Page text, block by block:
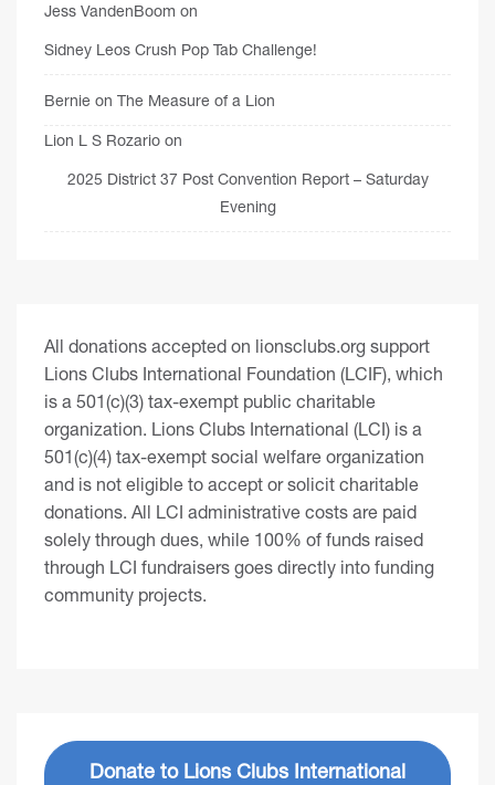
Jess VandenBoom on
Sidney Leos Crush Pop Tab Challenge!
Bernie on The Measure of a Lion
Lion L S Rozario on
2025 District 37 Post Convention Report – Saturday
Evening
All donations accepted on lionsclubs.org support
Lions Clubs International Foundation (LCIF), which
is a 501(c)(3) tax-exempt public charitable
organization. Lions Clubs International (LCI) is a
501(c)(4) tax-exempt social welfare organization
and is not eligible to accept or solicit charitable
donations. All LCI administrative costs are paid
solely through dues, while 100% of funds raised
through LCI fundraisers goes directly into funding
community projects.
Donate to Lions Clubs International